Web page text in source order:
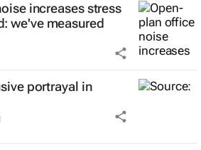
increases stress
we've measured
portrayal in